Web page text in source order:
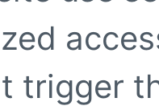
trigger